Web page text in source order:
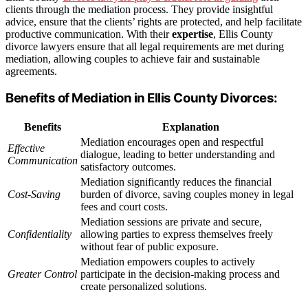
clients through the mediation process. They provide insightful
advice, ensure that the clients’ rights are protected, and help facilitate
productive communication. With theirexpertise, Ellis County
divorce lawyers ensure that all legal requirements are met during
mediation, allowing couples to achieve fair and sustainable
agreements.
Benefits of Mediation in Ellis County Divorces:
Benefits
Explanation
Effective
Communication
Mediation encourages open and respectful
dialogue, leading to better understanding and
satisfactory outcomes.
Cost-Saving
Mediation significantly reduces the financial
burden of divorce, saving couples money in legal
fees and court costs.
Confidentiality
Mediation sessions are private and secure,
allowing parties to express themselves freely
without fear of public exposure.
Greater Control
Mediation empowers couples to actively
participate in the decision-making process and
create personalized solutions.